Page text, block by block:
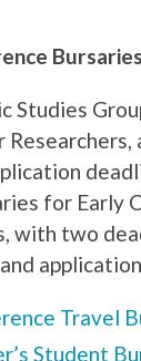
Bursaries
Studies
for Early
with two
Travel
Student